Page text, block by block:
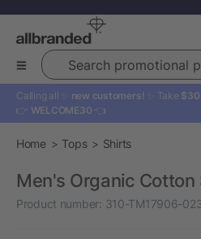
Search promotional products
Calling all ✨ new customers! ✨ Take
👉 WELCOME30 👈
Home Tops Shirts
Men's Organic Cotton
Product number: 310-TM17906-